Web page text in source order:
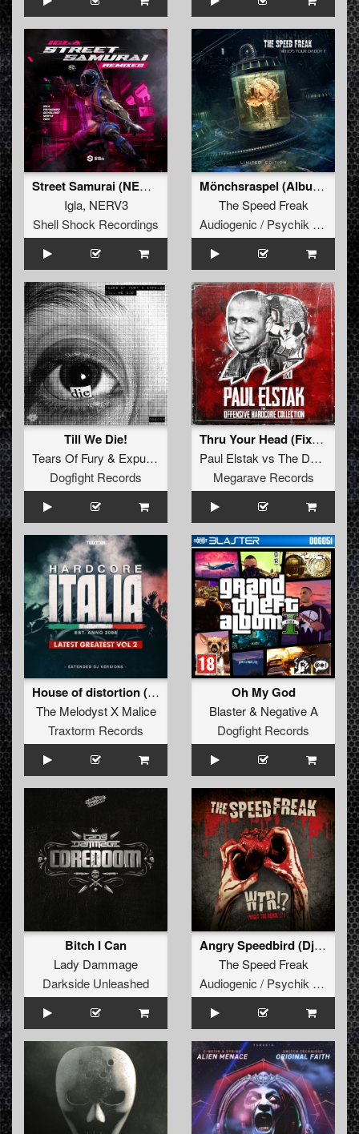
Street Samurai (NERV3 Remix)
Igla, NERV3
Shell Shock Recordings
Mönchsraspel (Album Mutation)
The Speed Freak
Audiogenic / Psychik Genocide
Till We Die!
Tears Of Fury & Expulze
Dogfight Records
Thru Your Head (Fixed By Offensive Hardcore)
Paul Elstak vs The Dark Twins
Megarave Records
House of distortion (Extended Mix)
The Melodyst X Malice
Traxtorm Records
Oh My God
Blaster& Negative A
Dogfight Records
Bitch I Can
Lady Dammage
Darkside Unleashed
Angry Speedbird (Dj Mutante Remix)
The Speed Freak
Audiogenic / Psychik Genocide